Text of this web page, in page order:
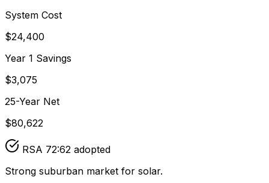
System Cost
$24,400
Year 1 Savings
$3,075
25-Year Net
$80,622
RSA 72:62 adopted
Strong suburban market for solar.